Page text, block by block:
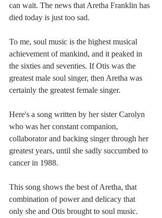
can wait. The news that Aretha Franklin has
died today is just too sad.
To me, soul music is the highest musical
achievement of mankind, and it peaked in
the sixties and seventies. If Otis was the
greatest male soul singer, then Aretha was
certainly the greatest female singer.
Here's a song written by her sister Carolyn
who was her constant companion,
collaborator and backing singer through her
greatest years, until she sadly succumbed to
cancer in 1988.
This song shows the best of Aretha, that
combination of power and delicacy that
only she and Otis brought to soul music.